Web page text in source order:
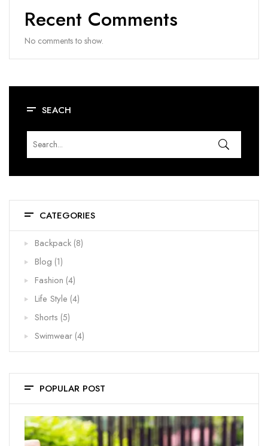
Recent Comments
No comments to show.
SEACH
CATEGORIES
Backpack (8)
Blog (1)
Fashion (4)
Life Style (4)
Shorts (5)
Swimwear (4)
POPULAR POST